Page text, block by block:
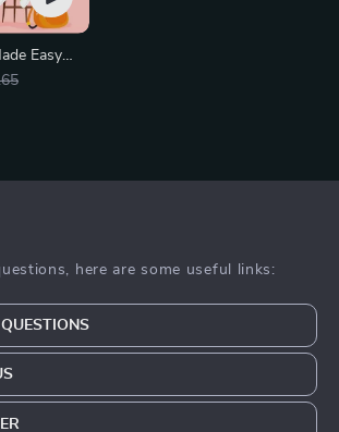
Easy
Printable
here are some useful links: